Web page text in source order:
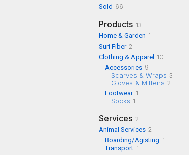
Sold 66
Products 13
Home & Garden 1
Suri Fiber 2
Clothing & Apparel 10
Accessories 9
Scarves & Wraps 3
Gloves & Mittens 2
Footwear 1
Socks 1
Services 2
Animal Services 2
Boarding/Agisting 1
Transport 1